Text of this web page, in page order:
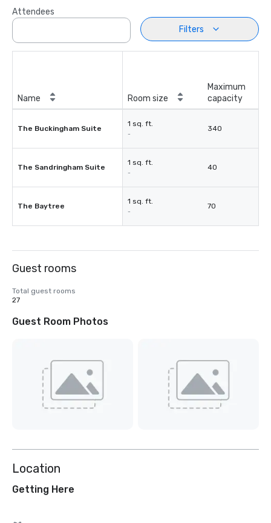
Attendees
Filters
Name Room size
Maximum
capacity
The Buckingham Suite
1 sq. ft.
-
340
The Sandringham Suite
1 sq. ft.
-
40
The Baytree
1 sq. ft.
-
70
Guest rooms
Total guest rooms
27
Guest Room Photos
Location
Getting Here